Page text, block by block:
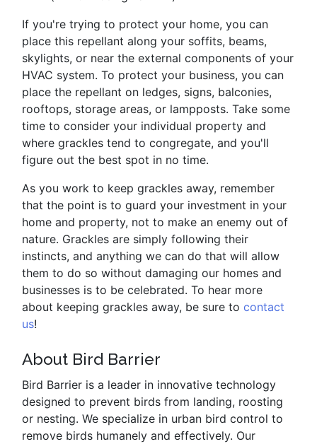
If you're trying to protect your home, you can
place this repellant along your soffits, beams,
skylights, or near the external components of your
HVAC system. To protect your business, you can
place the repellant on ledges, signs, balconies,
rooftops, storage areas, or lampposts. Take some
time to consider your individual property and
where grackles tend to congregate, and you'll
figure out the best spot in no time.
As you work to keep grackles away, remember
that the point is to guard your investment in your
home and property, not to make an enemy out of
nature. Grackles are simply following their
instincts, and anything we can do that will allow
them to do so without damaging our homes and
businesses is to be celebrated. To hear more
about keeping grackles away, be sure to contact
us!
About Bird Barrier
Bird Barrier is a leader in innovative technology
designed to prevent birds from landing, roosting
or nesting. We specialize in urban bird control to
remove birds humanely and effectively. Our